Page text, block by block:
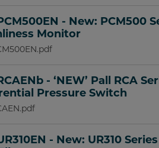
- New: PCM500
Monitor
- ‘NEW’ Pall RCA
Pressure Switch
- New: UR310